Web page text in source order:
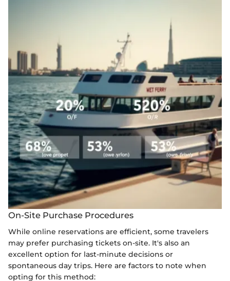
On-Site Purchase Procedures
While online reservations are efficient, some travelers
may prefer purchasing tickets on-site. It's also an
excellent option for last-minute decisions or
spontaneous day trips. Here are factors to note when
opting for this method: